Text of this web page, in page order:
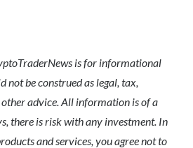
is for informational
not be construed as legal, tax,
advice. All information is of a
there is risk with any investment. In
and services, you agree not to